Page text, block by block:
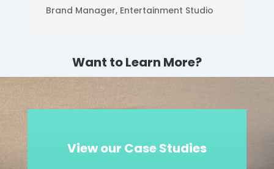
Brand Manager, Entertainment Studio
Want to Learn More?
View our Case Studies